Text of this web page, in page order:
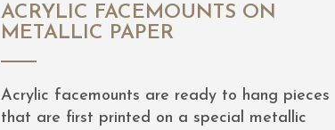
ACRYLIC FACEMOUNTS ON
METALLIC PAPER
Acrylic facemounts are ready to hang pieces
that are first printed on a special metallic